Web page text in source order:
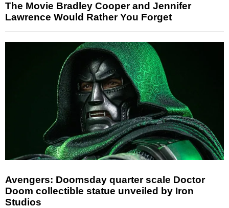
The Movie Bradley Cooper and Jennifer
Lawrence Would Rather You Forget
Avengers: Doomsday quarter scale Doctor
Doom collectible statue unveiled by Iron
Studios